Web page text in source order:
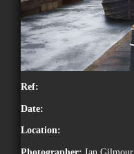
Ref:
Date:
Location:
Photographer: Ian Gilmour